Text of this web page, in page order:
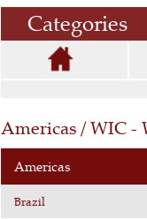
Categories
Americas / WIC -
Americas
Brazil